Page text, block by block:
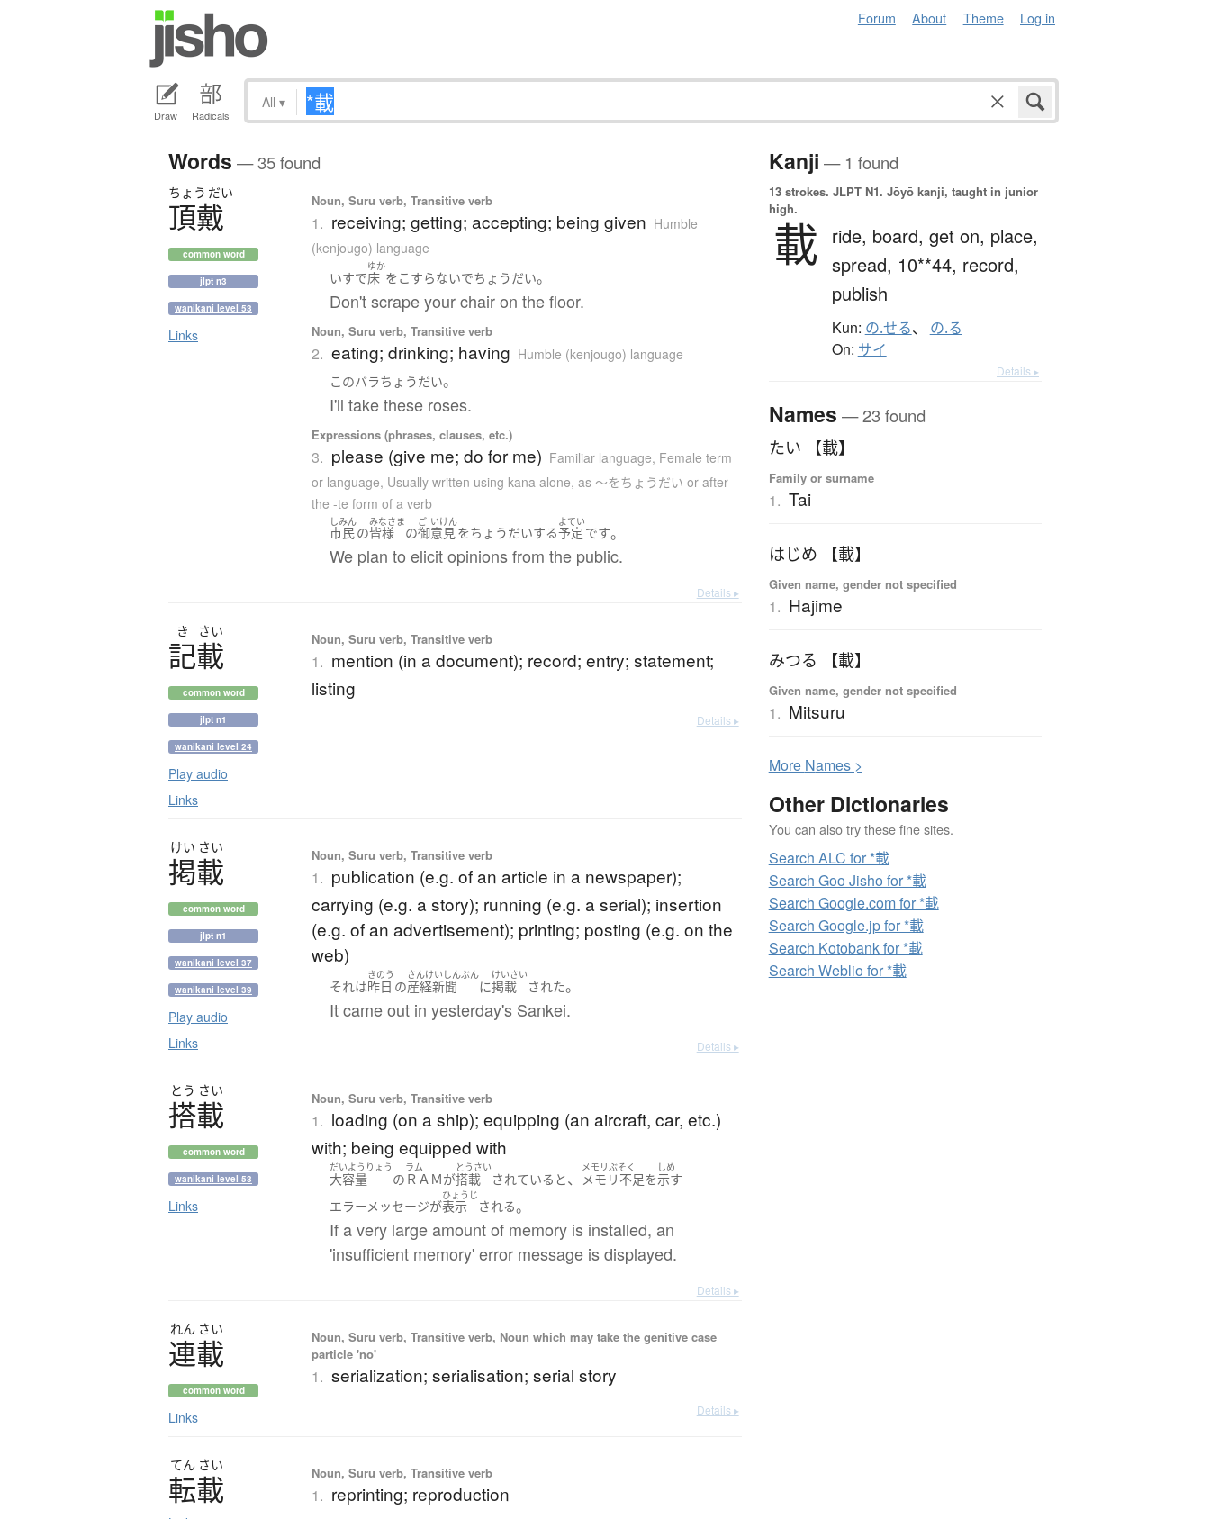
Forum About Theme Log in
Draw Radicals
All ▾
Words — 35 found
ちょう だい
頂戴
common word
jlpt n3
wanikani level 53
Links
Noun, Suru verb, Transitive verb
1. receiving; getting; accepting; being given Humble
(kenjougo) language
いすで
ゆか
床 を こすらないでちょうだい。
Don't scrape your chair on the floor.
Noun, Suru verb, Transitive verb
2. eating; drinking; having Humble (kenjougo) language
このバラちょうだい。
I'll take these roses.
Expressions (phrases, clauses, etc.)
3. please (give me; do for me) Familiar language, Female term
or language, Usually written using kana alone,as 〜をちょうだい or after
the -te form of a verb
しみん
市民の
みなさま
皆様 の
ご
御
いけん
意見をちょうだいする
よてい
予定 です。
We plan to elicit opinions from the public.
Details ▸
き さい
記載
common word
jlpt n1
wanikani level 24
Play audio
Links
Noun, Suru verb, Transitive verb
1. mention (in a document); record; entry; statement;
listing
Details ▸
けい さい
掲載
common word
jlpt n1
wanikani level 37
wanikani level 39
Play audio
Links
Noun, Suru verb, Transitive verb
1. publication (e.g. of an article in a newspaper);
carrying (e.g. a story); running (e.g. a serial); insertion
(e.g. of an advertisement); printing; posting (e.g. on the
web)
それは
きのう
昨日 の
さんけいしんぶん
産経新聞 に
けいさい
掲載 された。
It came out in yesterday's Sankei.
Details ▸
とう さい
搭載
common word
wanikani level 53
Links
Noun, Suru verb, Transitive verb
1. loading (on a ship); equipping (an aircraft, car, etc.)
with; being equipped with
だいようりょう
大容量 の
ラム
ＲＡＭが
とうさい
搭載 されている と、
メモリぶそく
メモリ不足を
しめ
示す
エラーメッセージが
ひょうじ
表示 される。
If a very large amount of memory is installed, an
'insufficient memory' error message is displayed.
Details ▸
れん さい
連載
common word
Links
Noun, Suru verb, Transitive verb, Noun which may take the genitive case
particle 'no'
1. serialization; serialisation; serial story
Details ▸
てん さい
転載 Noun, Suru verb, Transitive verb
1. reprinting; reproduction
Kanji — 1 found
13 strokes. JLPT N1. Jōyō kanji, taught in junior
high.
載 ride, board, get on, place,
spread, 10**44, record,
publish
Kun: の.せる、 の.る
On: サイ
Details ▸
Names — 23 found
たい 【載】
Family or surname
1. Tai
はじめ 【載】
Given name, gender not specified
1. Hajime
みつる 【載】
Given name, gender not specified
1. Mitsuru
More Names >
Other Dictionaries
You can also try these fine sites.
Search ALC for *載
Search Goo Jisho for *載
Search Google.com for *載
Search Google.jp for *載
Search Kotobank for *載
Search Weblio for *載